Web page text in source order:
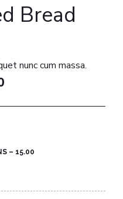
Bread
nunc cum massa.
– 15.00​